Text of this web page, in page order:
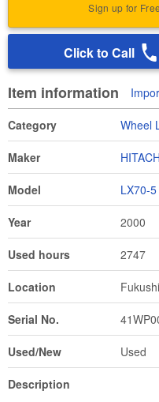
Sign up for
Click to Call
Item information
Category Wheel
Maker
Model LX70-5
Year 2000
Used hours 2747
Location
Serial No.
Used/New Used
Description